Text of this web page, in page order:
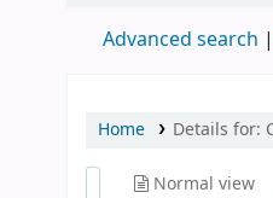
Advanced search
Home Details for:
Normal view